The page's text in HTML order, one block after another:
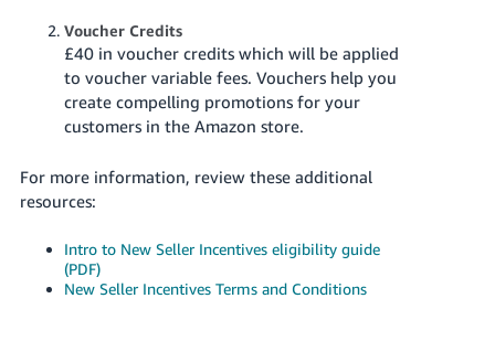
Voucher Credits
£40 in voucher credits which will be applied
to voucher variable fees. Vouchers help you
create compelling promotions for your
customers in the Amazon store.
For more information, review these additional
resources:
Intro to New Seller Incentives eligibility guide
(PDF)
New Seller Incentives Terms and Conditions